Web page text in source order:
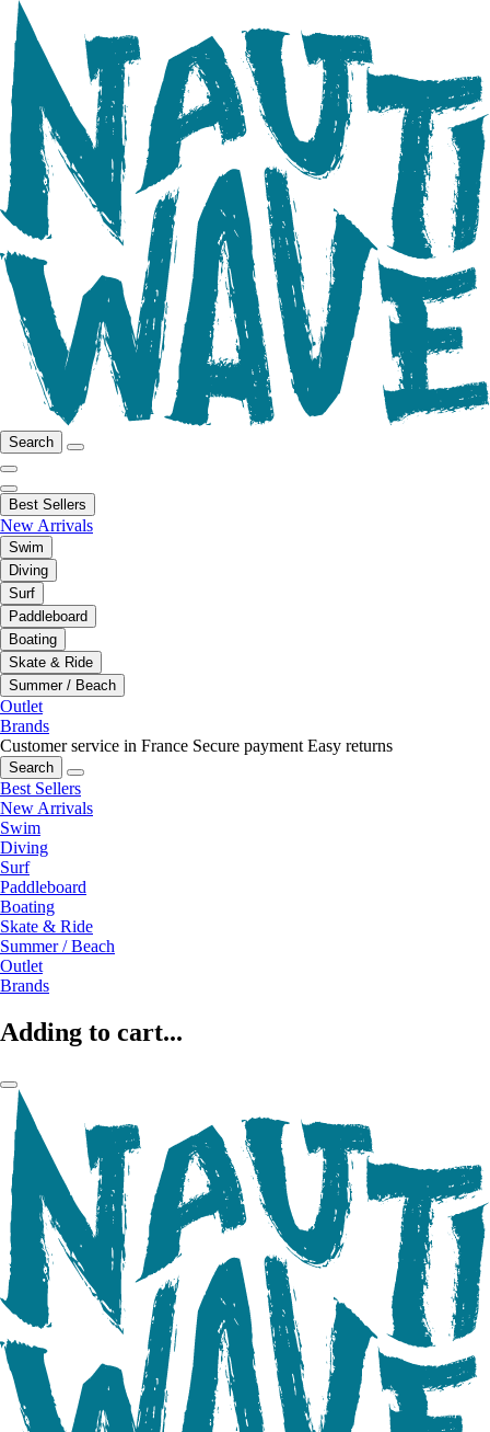
Search
Best Sellers
New Arrivals
Swim
Diving
Surf
Paddleboard
Boating
Skate & Ride
Summer / Beach
Outlet
Brands
Customer service in France Secure payment Easy returns
Search
Best Sellers
New Arrivals
Swim
Diving
Surf
Paddleboard
Boating
Skate & Ride
Summer / Beach
Outlet
Brands
Adding to cart...